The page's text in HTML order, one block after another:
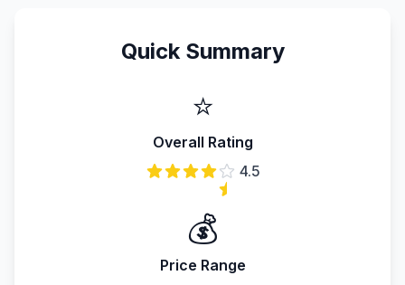
Quick Summary
⭐
Overall Rating
4.5
💰
Price Range